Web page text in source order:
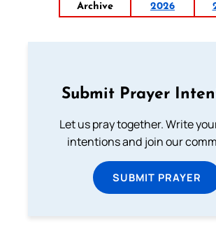
Archive
2026
Submit Prayer
Let us pray together. Write
intentions and join our
SUBMIT PRAYER